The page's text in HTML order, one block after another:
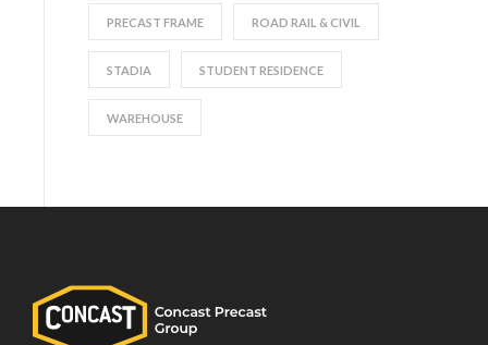
PRECAST FRAME ROAD RAIL & CIVIL
STADIA STUDENT RESIDENCE
WAREHOUSE